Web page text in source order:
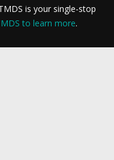
is your single-stop
to learn more.